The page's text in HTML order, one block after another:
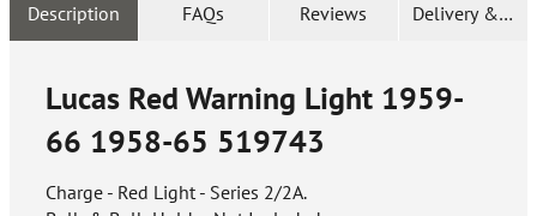
Description FAQs Reviews Delivery &
Lucas Red Warning Light 1959-
66 1958-65 519743
Charge - Red Light - Series 2/2A.